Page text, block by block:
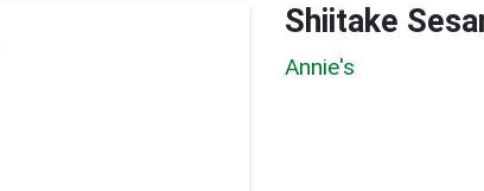
Shiitake
Annie's